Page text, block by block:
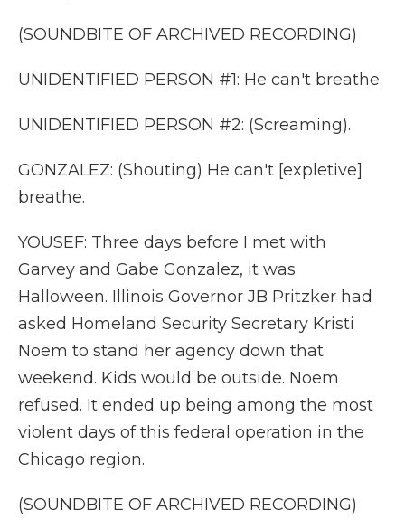
(SOUNDBITE OF ARCHIVED RECORDING)
UNIDENTIFIED PERSON #1: He can't breathe.
UNIDENTIFIED PERSON #2: (Screaming).
GONZALEZ: (Shouting) He can't [expletive]
breathe.
YOUSEF: Three days before I met with
Garvey and Gabe Gonzalez, it was
Halloween. Illinois Governor JB Pritzker had
asked Homeland Security Secretary Kristi
Noem to stand her agency down that
weekend. Kids would be outside. Noem
refused. It ended up being among the most
violent days of this federal operation in the
Chicago region.
(SOUNDBITE OF ARCHIVED RECORDING)